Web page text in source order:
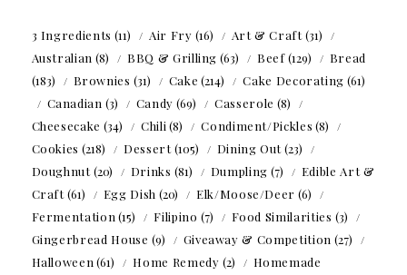
3 Ingredients (11) Air Fry (16) Art & Craft(31)
Australian (8) BBQ & Grilling (63) Beef(129)
Bread
(183)
Brownies (31) Cake (214) Cake Decorating (61)
Canadian (3) Candy (69) Casserole (8)
Cheesecake (34) Chili (8) Condiment/Pickles (8)
Cookies (218) Dessert(105) Dining Out(23)
Doughnut(20) Drinks (81) Dumpling (7)
Edible Art &
Craft(61) Egg Dish (20) Elk/Moose/Deer (6)
Fermentation (15) Filipino (7) Food Similarities (3)
Gingerbread House (9) Giveaway & Competition (27)
Halloween (61) Home Remedy (2)
Homemade